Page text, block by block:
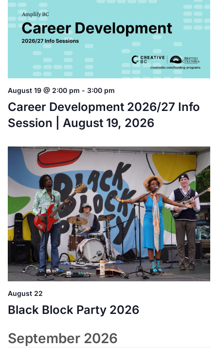
Career Development 2026/27 Info
Session | August 19, 2026
August 19 @ 2:00 pm - 3:00 pm
Black Block Party 2026
August 22
September 2026